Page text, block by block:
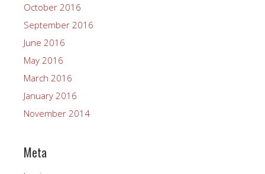
October 2016
September 2016
June 2016
May 2016
March 2016
January 2016
November 2014
Meta